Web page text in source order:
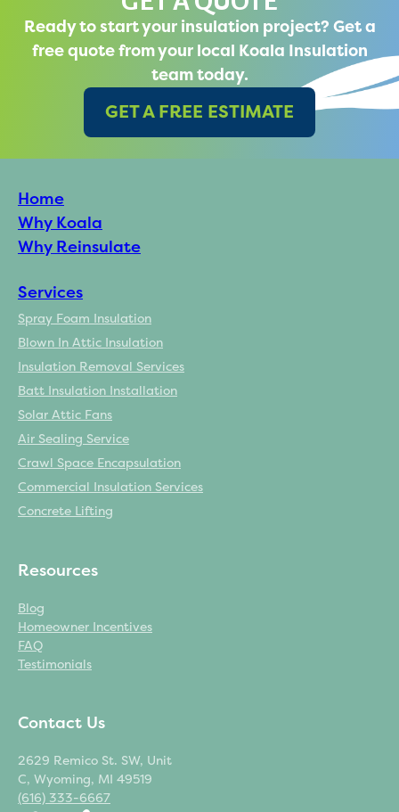
Ready to start your insulation project? Get a
free quote from your local Koala Insulation
team today.
GET A FREE ESTIMATE
Home
Why Koala
Why Reinsulate
Services
Spray Foam Insulation
Blown In Attic Insulation
Insulation Removal Services
Batt Insulation Installation
Solar Attic Fans
Air Sealing Service
Crawl Space Encapsulation
Commercial Insulation Services
Concrete Lifting
Resources
Blog
Homeowner Incentives
FAQ
Testimonials
Contact Us
2629 Remico St. SW, Unit
C, Wyoming, MI 49519
(616) 333-6667